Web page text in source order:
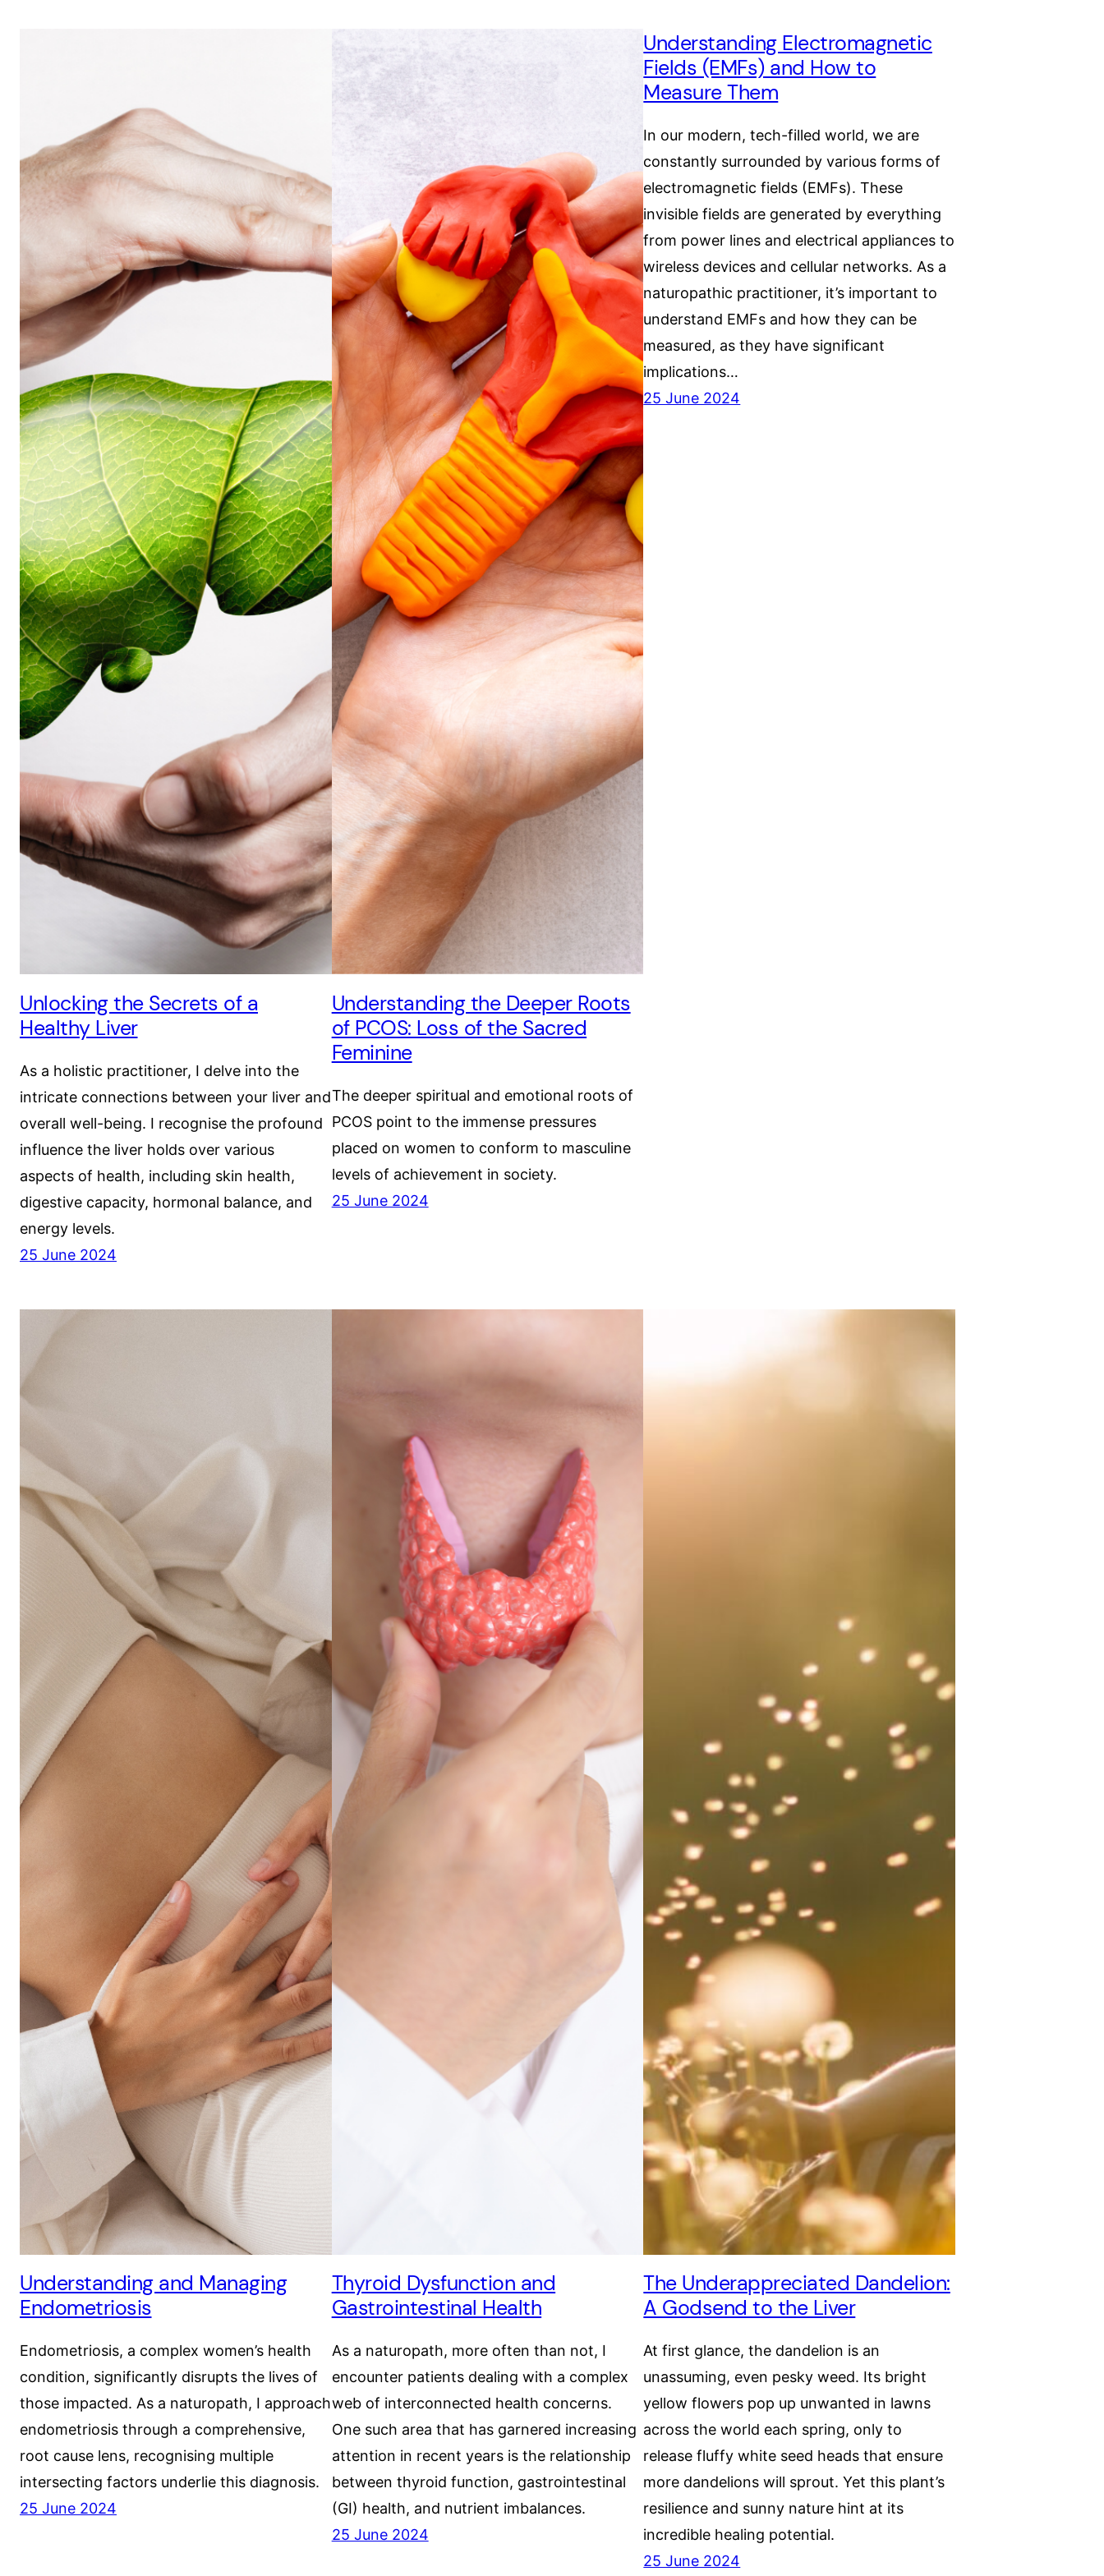
Unlocking the Secrets of a
Healthy Liver
As a holistic practitioner, I delve into the
intricate connections between your liver and
overall well-being. I recognise the profound
influence the liver holds over various
aspects of health, including skin health,
digestive capacity, hormonal balance, and
energy levels.
25 June 2024
Understanding the Deeper Roots
of PCOS: Loss of the Sacred
Feminine
The deeper spiritual and emotional roots of
PCOS point to the immense pressures
placed on women to conform to masculine
levels of achievement in society.
25 June 2024
Understanding Electromagnetic
Fields (EMFs) and How to
Measure Them
In our modern, tech-filled world, we are
constantly surrounded by various forms of
electromagnetic fields (EMFs). These
invisible fields are generated by everything
from power lines and electrical appliances to
wireless devices and cellular networks. As a
naturopathic practitioner, it’s important to
understand EMFs and how they can be
measured, as they have significant
implications…
25 June 2024
Understanding and Managing
Endometriosis
Endometriosis, a complex women’s health
condition, significantly disrupts the lives of
those impacted. As a naturopath, I approach
endometriosis through a comprehensive,
root cause lens, recognising multiple
intersecting factors underlie this diagnosis.
25 June 2024
Thyroid Dysfunction and
Gastrointestinal Health
As a naturopath, more often than not, I
encounter patients dealing with a complex
web of interconnected health concerns.
One such area that has garnered increasing
attention in recent years is the relationship
between thyroid function, gastrointestinal
(GI) health, and nutrient imbalances.
25 June 2024
The Underappreciated Dandelion:
A Godsend to the Liver
At first glance, the dandelion is an
unassuming, even pesky weed. Its bright
yellow flowers pop up unwanted in lawns
across the world each spring, only to
release fluffy white seed heads that ensure
more dandelions will sprout. Yet this plant’s
resilience and sunny nature hint at its
incredible healing potential.
25 June 2024